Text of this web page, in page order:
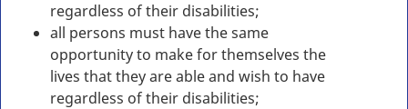
regardless of their disabilities;
all persons must have the same
opportunity to make for themselves the
lives that they are able and wish to have
regardless of their disabilities;